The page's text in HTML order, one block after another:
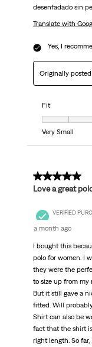
desenfadado sin
Translate with
Yes, I
Originally
Fit
Very Small
5 out of 5 stars.
Love a great
VERIFIED
a month ago
I bought this
polo for women. I
they were the
to size up from my
But it still gave a
fitted. Will
Shirt can also be
fact that the shirt
right length. So